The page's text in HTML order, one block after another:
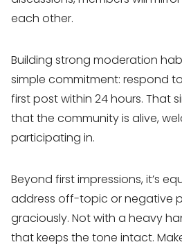
each other.
Building strong moderation
simple commitment: respond
first post within 24 hours. That
that the community is alive,
participating in.
Beyond first impressions, it’s
address off-topic or negative
graciously. Not with a heavy
that keeps the tone intact.